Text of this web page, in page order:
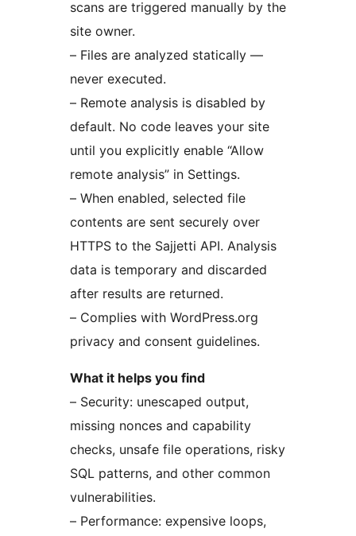
scans are triggered manually by the
site owner.
– Files are analyzed statically —
never executed.
– Remote analysis is disabled by
default. No code leaves your site
until you explicitly enable “Allow
remote analysis” in Settings.
– When enabled, selected file
contents are sent securely over
HTTPS to the Sajjetti API. Analysis
data is temporary and discarded
after results are returned.
– Complies with WordPress.org
privacy and consent guidelines.
What it helps you find
– Security: unescaped output,
missing nonces and capability
checks, unsafe file operations, risky
SQL patterns, and other common
vulnerabilities.
– Performance: expensive loops,